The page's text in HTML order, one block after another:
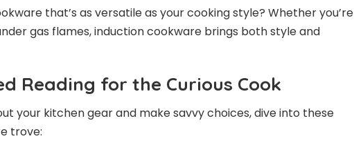
that’s as versatile as your cooking style? Whether you’re
gas flames, induction cookware brings both style and
Reading for the Curious Cook
your kitchen gear and make savvy choices, dive into these
trove: